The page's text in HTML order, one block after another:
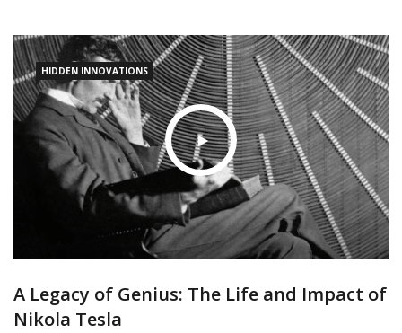
HIDDEN INNOVATIONS
A Legacy of Genius: The Life and Impact of
Nikola Tesla